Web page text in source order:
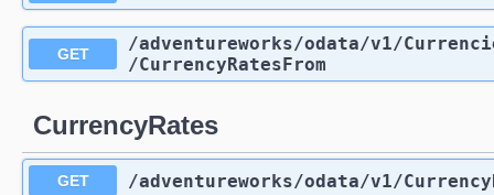
GET /adventureworks/odata/v1/
/CurrencyRatesFrom
CurrencyRates
GET /adventureworks/odata/v1/